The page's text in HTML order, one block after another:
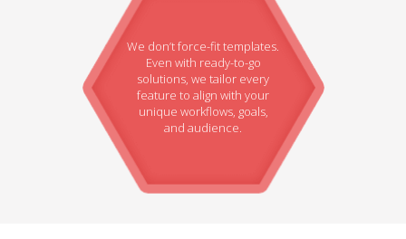
We don’t force-fit templates.
Even with ready-to-go
solutions, we tailor every
feature to align with your
unique workflows, goals,
and audience.